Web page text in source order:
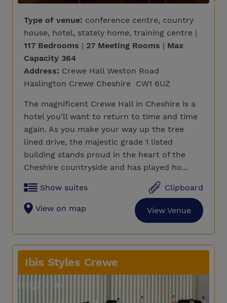
Type of venue: conference centre, country
house, hotel, stately home, training centre |
117 Bedrooms | 27 Meeting Rooms | Max
Capacity 364
Address: Crewe Hall Weston Road
Haslington Crewe Cheshire CW1 6UZ
The magnificent Crewe Hall in Cheshire is a
hotel you'll want to return to time and time
again. As you make your way up the tree
lined drive, the majestic grade 1 listed
building stands proud in the heart of the
Cheshire countryside and has played ho...
Show suites Clipboard
View on map View Venue
Ibis Styles Crewe